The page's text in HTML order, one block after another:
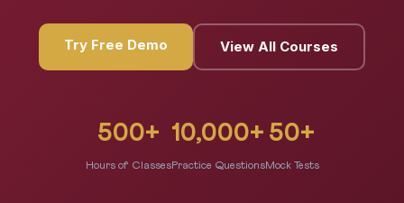
Try Free Demo View All Courses
500+
Hours of Classes
10,000+
Practice Questions
50+
Mock Tests